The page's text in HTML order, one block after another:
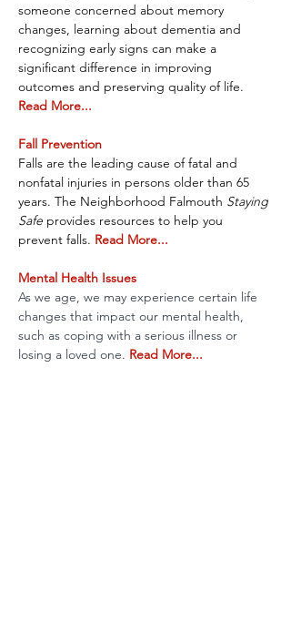
someone concerned about memory
changes, learning about dementia and
recognizing early signs can make a
significant difference in improving
outcomes and preserving quality of life.
Read More...
Fall Prevention
Falls are the leading cause of fatal and
nonfatal injuries in persons older than 65
years. The Neighborhood Falmouth Staying
Safe provides resources to help you
prevent falls. Read More...
Mental Health Issues
As we age, we may experience certain life
changes that impact our mental health,
such as coping with a serious illness or
losing a loved one. Read More...